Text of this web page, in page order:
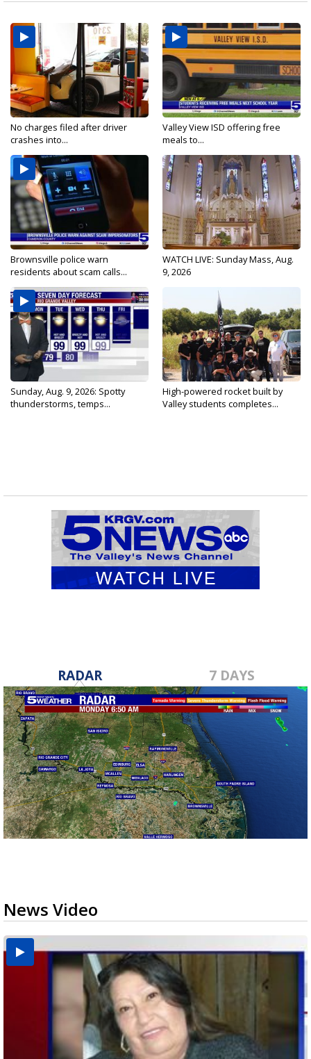
No charges filed after driver
crashes into...
Valley View ISD offering free
meals to...
Brownsville police warn
residents about scam calls...
WATCH LIVE: Sunday Mass, Aug.
9, 2026
Sunday, Aug. 9, 2026: Spotty
thunderstorms, temps...
High-powered rocket built by
Valley students completes...
RADAR 7 DAYS
News Video